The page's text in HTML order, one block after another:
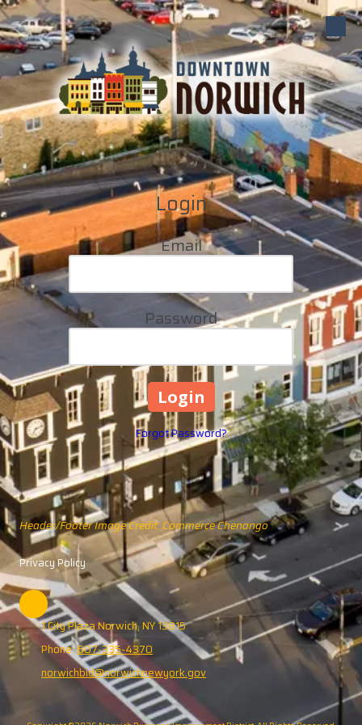
Skip to content
Login
Email
Password
Forgot Password?
Header/Footer Image Credit: Commerce Chenango
Privacy Policy
1 City Plaza Norwich, NY 13815
Phone:607-335-4370
norwichbid@norwichnewyork.gov